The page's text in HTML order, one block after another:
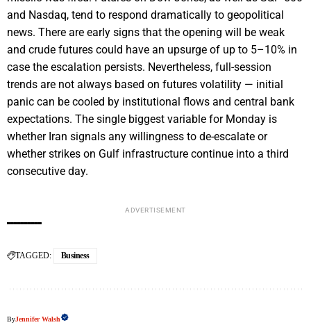
and Nasdaq, tend to respond dramatically to geopolitical
news. There are early signs that the opening will be weak
and crude futures could have an upsurge of up to 5–10% in
case the escalation persists. Nevertheless, full-session
trends are not always based on futures volatility — initial
panic can be cooled by institutional flows and central bank
expectations. The single biggest variable for Monday is
whether Iran signals any willingness to de-escalate or
whether strikes on Gulf infrastructure continue into a third
consecutive day.
ADVERTISEMENT
TAGGED: Business
ByJennifer Walsh